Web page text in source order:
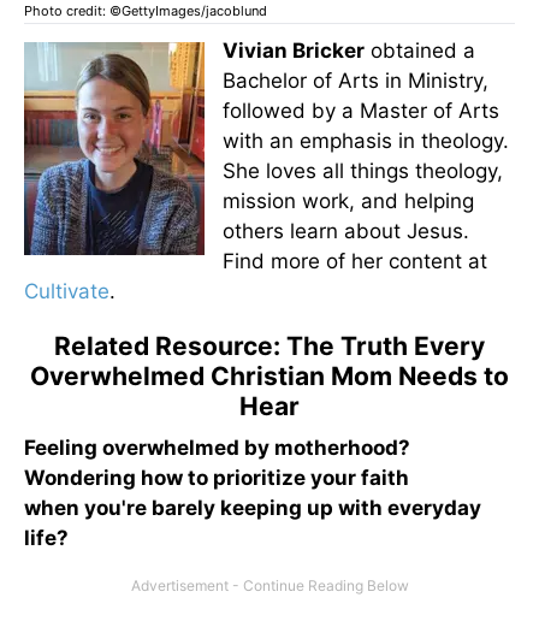
Photo credit: ©GettyImages/jacoblund
Vivian Bricker obtained a
Bachelor of Arts in Ministry,
followed by a Master of Arts
with an emphasis in theology.
She loves all things theology,
mission work, and helping
others learn about Jesus.
Find more of her content at
Cultivate.
Related Resource: The Truth Every
Overwhelmed Christian Mom Needs to
Hear
Feeling overwhelmed by motherhood?
Wondering how to prioritize your faith
when you're barely keeping up with everyday
life?